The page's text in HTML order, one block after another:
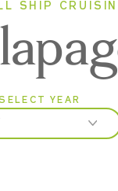
SHIP
YEAR